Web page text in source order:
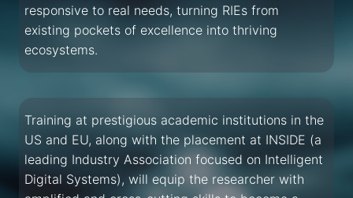
responsive to real needs, turning RIEs from
existing pockets of excellence into thriving
ecosystems.
Training at prestigious academic institutions in the
US and EU, along with the placement at INSIDE (a
leading Industry Association focused on Intelligent
Digital Systems), will equip the researcher with